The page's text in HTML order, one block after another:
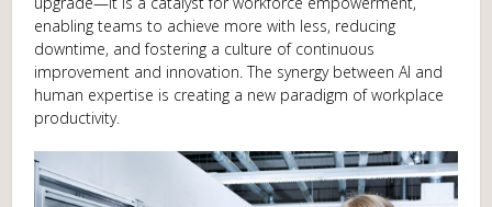
enabling teams to achieve more with less, reducing
downtime, and fostering a culture of continuous
improvement and innovation. The synergy between AI and
human expertise is creating a new paradigm of workplace
productivity.